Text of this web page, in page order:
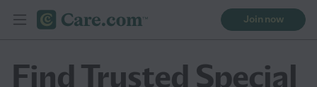
Join now
Find Trusted Special